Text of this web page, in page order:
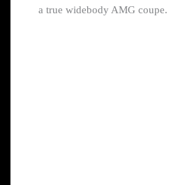
a true widebody AMG coupe.